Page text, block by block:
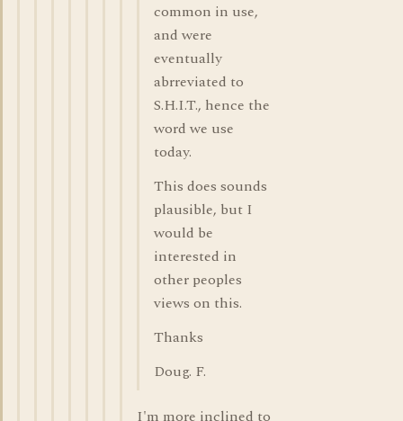
common in use,
and were
eventually
abrreviated to
S.H.I.T., hence the
word we use
today.
This does sounds
plausible, but I
would be
interested in
other peoples
views on this.
Thanks
Doug. F.
I'm more inclined to